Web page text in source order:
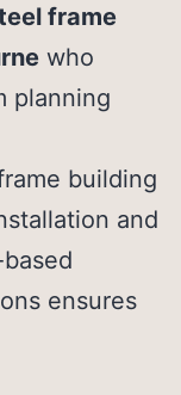
frame
who
planning
building
and
ensures